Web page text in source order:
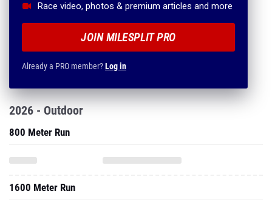
Race video, photos & premium articles and more
JOIN MILESPLIT PRO
Already a PRO member?Log in
2026 - Outdoor
800 Meter Run
1600 Meter Run